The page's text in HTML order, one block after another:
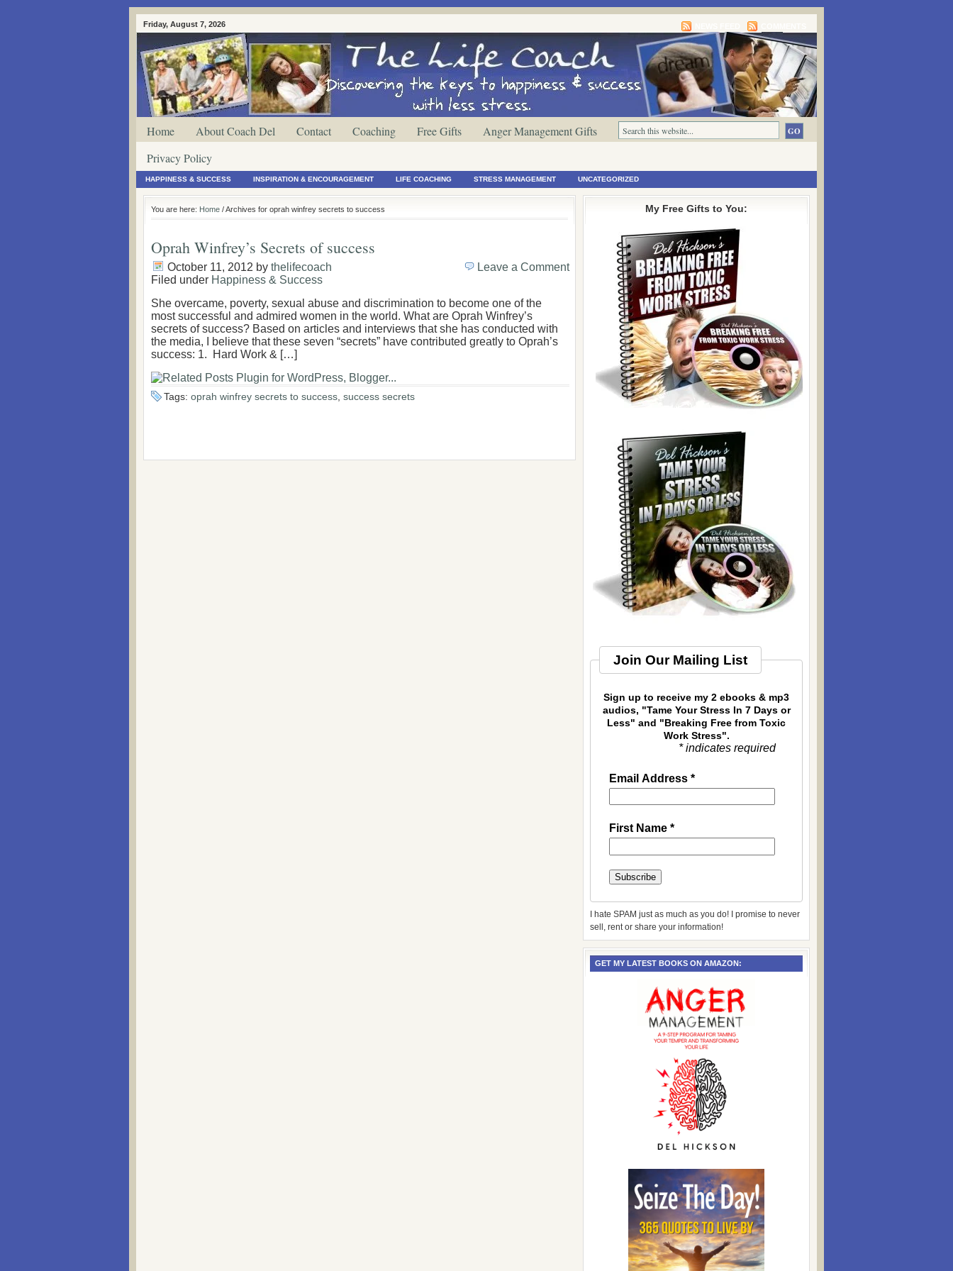
Friday, August 7, 2026
Home About Coach Del Contact Coaching Free Gifts
Anger Management Gifts
Privacy Policy
HAPPINESS & SUCCESS INSPIRATION & ENCOURAGEMENT LIFE COACHING STRESS MANAGEMENT UNCATEGORIZED
You are here: Home / Archives for oprah winfrey secrets to success
Oprah Winfrey’s Secrets of success
October 11, 2012 by thelifecoach
Filed under Happiness & Success
Leave a Comment
She overcame, poverty, sexual abuse and discrimination to become one of the
most successful and admired women in the world. What are Oprah Winfrey’s
secrets of success? Based on articles and interviews that she has conducted with
the media, I believe that these seven “secrets” have contributed greatly to Oprah’s
success: 1. Hard Work & […]
Tags: oprah winfrey secrets to success success secrets
My Free Gifts to You:
Join Our Mailing List
Sign up to receive my 2 ebooks & mp3
audios, "Tame Your Stress In 7 Days or
Less" and "Breaking Free from Toxic
Work Stress".
* indicates required
Email Address *
First Name *
I hate SPAM just as much as you do! I promise to never
sell, rent or share your information!
GET MY LATEST BOOKS ON AMAZON: